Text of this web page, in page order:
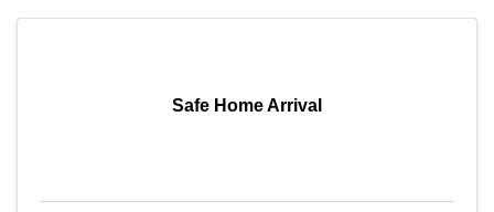
Safe Home Arrival